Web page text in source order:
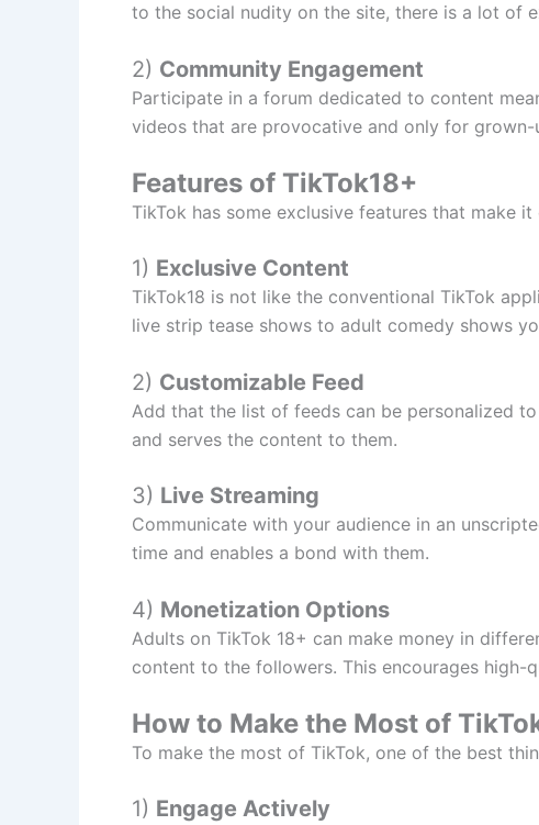
to the social nudity on the site, there is a lot of
2) Community Engagement
Participate in a forum dedicated to content
videos that are provocative and only for grown-
Features of TikTok18+
TikTok has some exclusive features that make
1) Exclusive Content
TikTok18 is not like the conventional TikTok
live strip tease shows to adult comedy shows
2) Customizable Feed
Add that the list of feeds can be personalized
and serves the content to them.
3) Live Streaming
Communicate with your audience in an
time and enables a bond with them.
4) Monetization Options
Adults on TikTok 18+ can make money in
content to the followers. This encourages high-
How to Make the Most of
To make the most of TikTok, one of the best
1) Engage Actively